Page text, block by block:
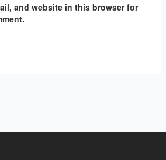
and website in this browser for